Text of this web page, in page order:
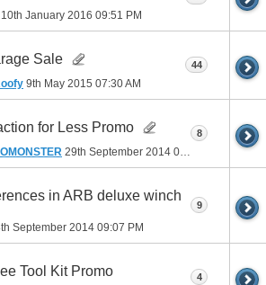
10th January 2016 09:51 PM
Sale
9th May 2015 07:30 AM
44
for Less Promo
29th September 2014 07:53 PM
8
in ARB deluxe winch
September 2014 09:07 PM
9
Tool Kit Promo 4